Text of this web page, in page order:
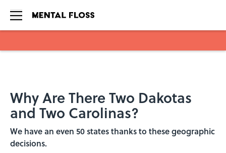
Why Are There Two Dakotas
and Two Carolinas?
We have an even 50 states thanks to these geographic
decisions.